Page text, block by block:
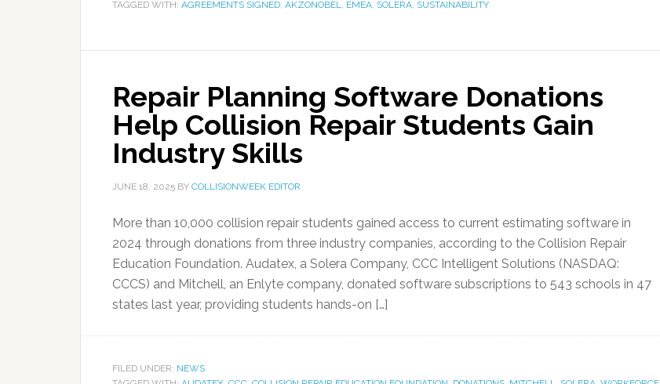
TAGGED WITH: AGREEMENTS SIGNED, AKZONOBEL, EMEA, SOLERA, SUSTAINABILITY
Repair Planning Software Donations
Help Collision Repair Students Gain
Industry Skills
JUNE 18, 2025 BY COLLISIONWEEK EDITOR
More than 10,000 collision repair students gained access to current estimating software in
2024 through donations from three industry companies, according to the Collision Repair
Education Foundation. Audatex, a Solera Company, CCC Intelligent Solutions (NASDAQ:
CCCS) and Mitchell, an Enlyte company, donated software subscriptions to 543 schools in 47
states last year, providing students hands-on […]
FILED UNDER: NEWS